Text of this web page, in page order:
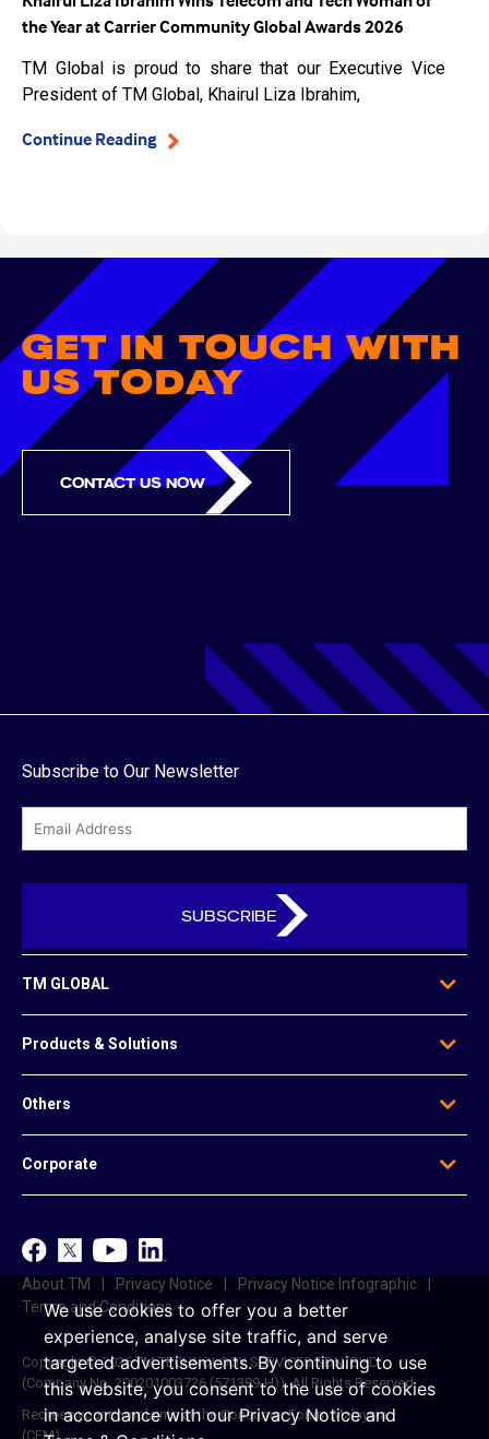
We use cookies to offer you a better
experience, analyse site traffic, and serve
targeted advertisements. By continuing to use
this website, you consent to the use of cookies
in accordance with ourPrivacy Noticeand
the Year at Carrier Community Global Awards 2026
TM Global is proud to share that our Executive Vice
President of TM Global, Khairul Liza Ibrahim,
Continue Reading
GET IN TOUCH WITH
US TODAY
CONTACT US NOW
Subscribe to Our Newsletter
email
TM GLOBAL
Our Leadership
Global Presence
Regional Offices
Awards
Be Our Agent
Products & Solutions
Data Solutions
Voice & Messaging
Mobile & Infrastructure Solutions
Data Centre Solutions
Reference Access Offer
Others
Contact Us
e-Invoice
Corporate
unifi
Career
About TM Privacy Notice
Privacy Notice Infographic
Terms and Conditions
Copyright © 2026 TM TECHNOLOGY SERVICES SDN. BHD.
(Company No. 200201003726 (571389-H)). All Rights Reserved.
Redress your complaints at the Consumer Forum Malaysia
(CFM)